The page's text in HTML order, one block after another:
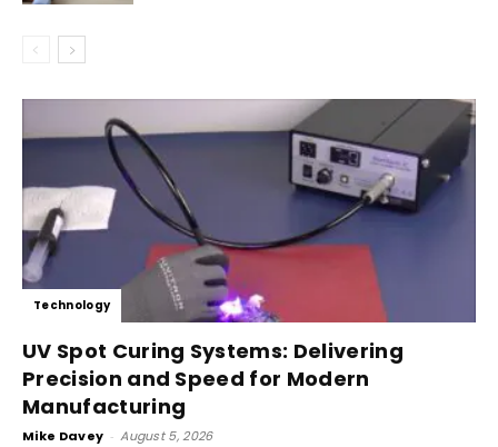
Technology
UV Spot Curing Systems: Delivering
Precision and Speed for Modern
Manufacturing
Mike Davey - August 5, 2026